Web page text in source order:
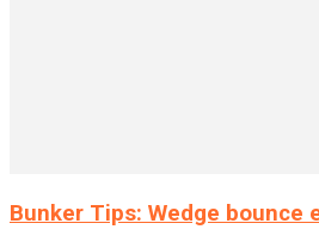
Bunker Tips: Wedge bounce